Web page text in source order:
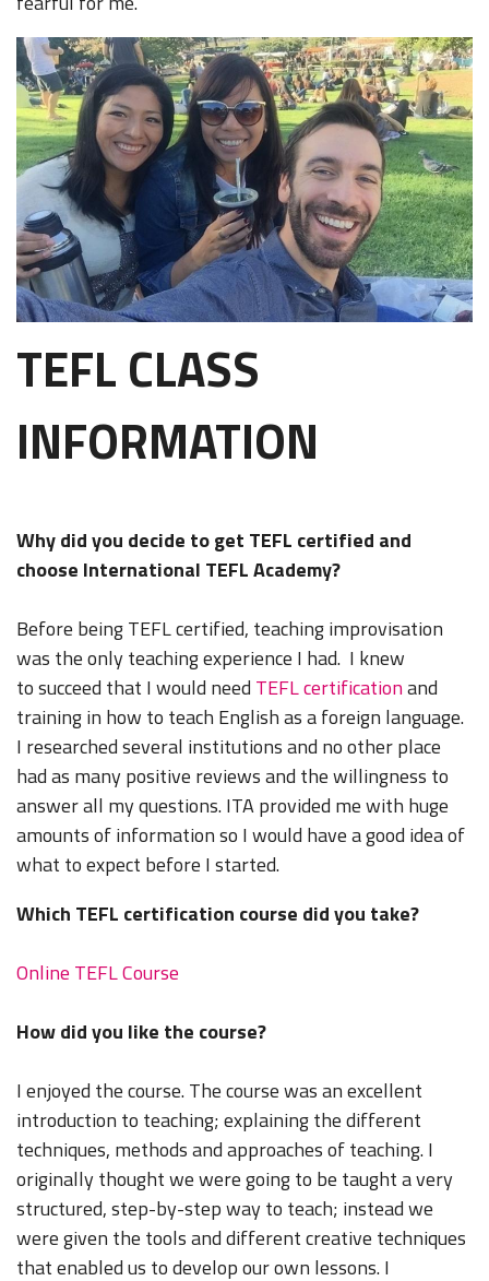
TEFL CLASS
INFORMATION
Why did you decide to get TEFL certified and
choose International TEFL Academy?
Before being TEFL certified, teaching improvisation
was the only teaching experience I had. I knew
to succeed that I would need TEFL certificationand
training in how to teach English as a foreign language.
I researched several institutions and no other place
had as many positive reviews and the willingness to
answer all my questions. ITA provided me with huge
amounts of information so I would have a good idea of
what to expect before I started.
Which TEFL certification course did you take?
Online TEFL Course
How did you like the course?
I enjoyed the course. The course was an excellent
introduction to teaching; explaining the different
techniques, methods and approaches of teaching. I
originally thought we were going to be taught a very
structured, step-by-step way to teach; instead we
were given the tools and different creative techniques
that enabled us to develop our own lessons. I